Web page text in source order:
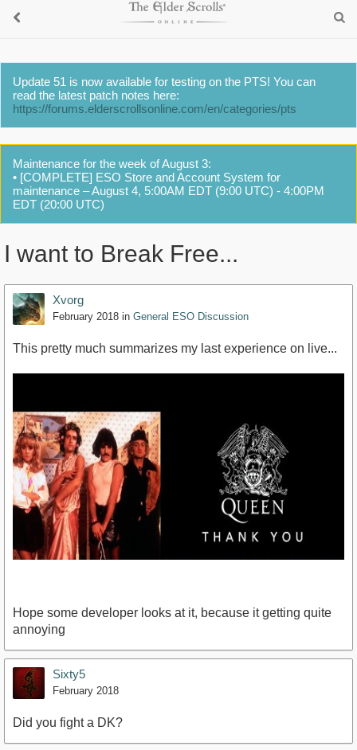
Update 51 is now available for testing on the PTS! You can
read the latest patch notes here:
https://forums.elderscrollsonline.com/en/categories/pts
Maintenance for the week of August 3:
• [COMPLETE] ESO Store and Account System for
maintenance – August 4, 5:00AM EDT (9:00 UTC) - 4:00PM
EDT (20:00 UTC)
I want to Break Free...
Xvorg
February 2018 in General ESO Discussion
This pretty much summarizes my last experience on live...
https://www.youtube.com/watch?v=f4Mc-NYPHaQ
Hope some developer looks at it, because it getting quite
annoying
Sixty5
February 2018
Did you fight a DK?